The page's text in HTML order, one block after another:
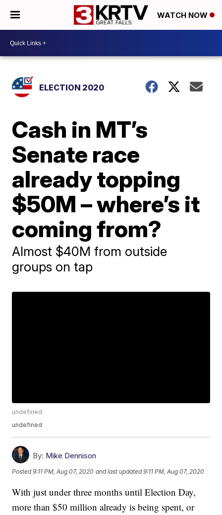
WATCH NOW
ELECTION 2020
Cash in MT’s
Senate race
already topping
$50M – where’s it
coming from?
Almost $40M from outside
groups on tap
undefined
undefined
By: Mike Dennison
Posted9:11 PM, Aug 07, 2020 and last updated 9:11 PM, Aug 07, 2020
With just under three months until Election Day,
more than $50 million already is being spent, or